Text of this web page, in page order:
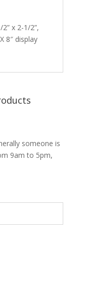
2” x 2-1/2”,
8″ display
someone is
9am to 5pm,